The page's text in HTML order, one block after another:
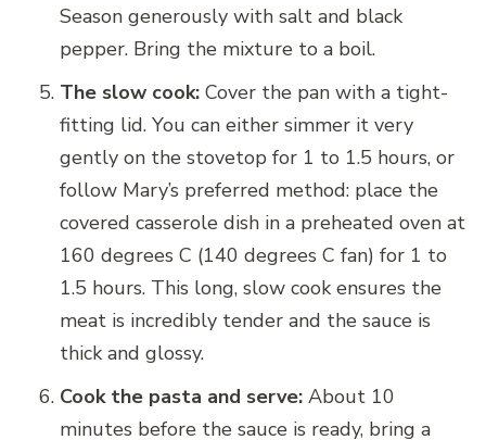
Season generously with salt and black
pepper. Bring the mixture to a boil.
The slow cook: Cover the pan with a tight-
fitting lid. You can either simmer it very
gently on the stovetop for 1 to 1.5 hours, or
follow Mary’s preferred method: place the
covered casserole dish in a preheated oven at
160 degrees C (140 degrees C fan) for 1 to
1.5 hours. This long, slow cook ensures the
meat is incredibly tender and the sauce is
thick and glossy.
Cook the pasta and serve: About 10
minutes before the sauce is ready, bring a